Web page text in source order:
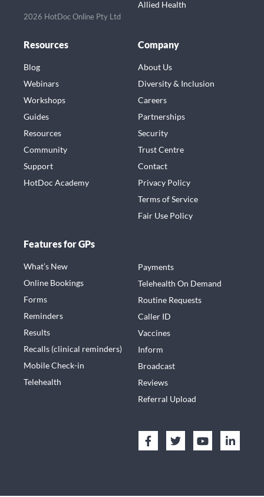
2026 HotDoc Online Pty Ltd
Allied Health
Resources
Blog
Webinars
Workshops
Guides
Resources
Community
Support
HotDoc Academy
Company
About Us
Diversity & Inclusion
Careers
Partnerships
Security
Trust Centre
Contact
Privacy Policy
Terms of Service
Fair Use Policy
Features for GPs
What’s New
Online Bookings
Forms
Reminders
Results
Recalls (clinical reminders)
Mobile Check-in
Telehealth
Payments
Telehealth On Demand
Routine Requests
Caller ID
Vaccines
Inform
Broadcast
Reviews
Referral Upload